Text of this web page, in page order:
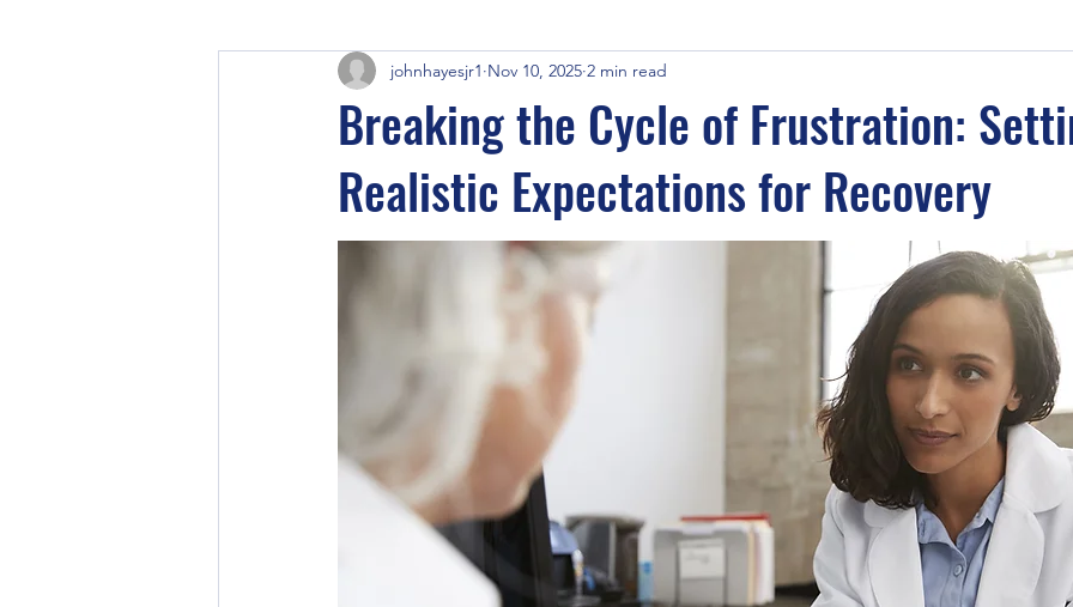
Breaking the Cycle of Frustration:
Realistic Expectations for Recovery
johnhayesjr1 Nov 10, 2025 2 min read